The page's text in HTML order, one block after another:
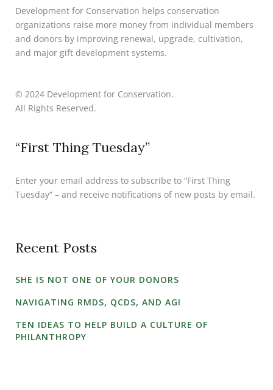
Development for Conservation helps conservation
organizations raise more money from individual members
and donors by improving renewal, upgrade, cultivation,
and major gift development systems.
© 2024 Development for Conservation.
All Rights Reserved.
“First Thing Tuesday”
Enter your email address to subscribe to “First Thing
Tuesday” – and receive notifications of new posts by email.
Recent Posts
SHE IS NOT ONE OF YOUR DONORS
NAVIGATING RMDS, QCDS, AND AGI
TEN IDEAS TO HELP BUILD A CULTURE OF
PHILANTHROPY